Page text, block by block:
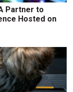
Partner to
Hosted on